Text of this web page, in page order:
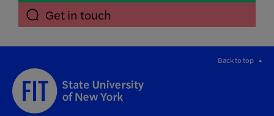
Get in touch
Back to top